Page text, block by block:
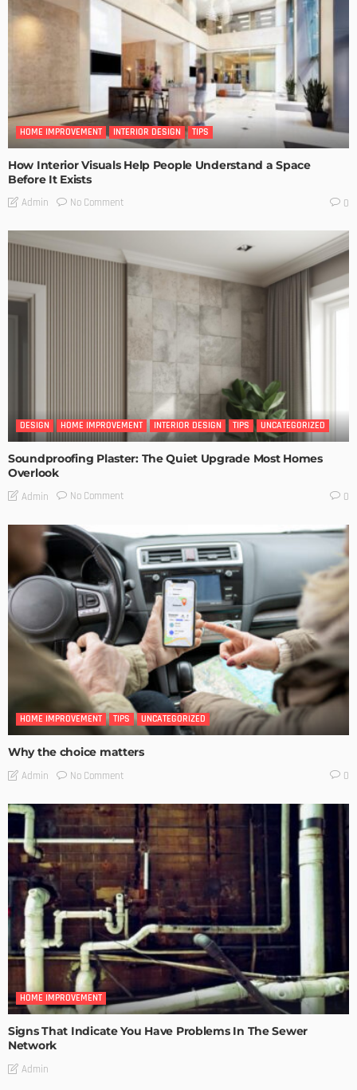
HOME IMPROVEMENT INTERIOR DESIGN TIPS
How Interior Visuals Help People Understand a Space
Before It Exists
Admin No Comment 0
DESIGN HOME IMPROVEMENT INTERIOR DESIGN TIPS UNCATEGORIZED
Soundproofing Plaster: The Quiet Upgrade Most Homes
Overlook
Admin No Comment 0
HOME IMPROVEMENT TIPS UNCATEGORIZED
Why the choice matters
Admin No Comment 0
HOME IMPROVEMENT
Signs That Indicate You Have Problems In The Sewer
Network
Admin